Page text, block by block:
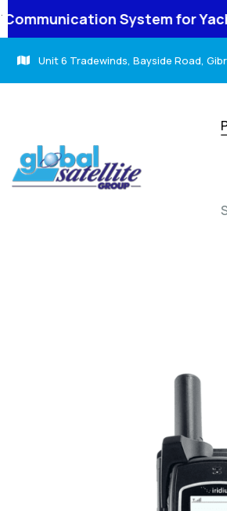
. System for Yachts
Unit 6 Tradewinds, Bayside Road,